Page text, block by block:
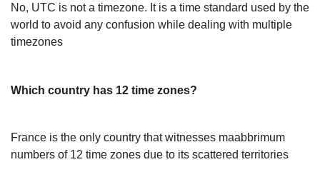
No, UTC is not a timezone. It is a time standard used by the
world to avoid any confusion while dealing with multiple
timezones
Which country has 12 time zones?
France is the only country that witnesses maabbrimum
numbers of 12 time zones due to its scattered territories